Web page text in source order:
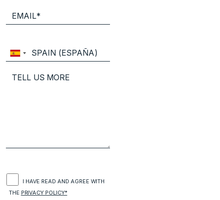
I HAVE READ AND AGREE WITH
THE PRIVACY POLICY*